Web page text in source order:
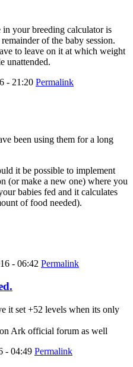
your breeding calculator is
of the baby session.
to leave on it at which weight
unattended.
- 21:20 Permalink
been using them for a long
it be possible to implement
(or make a new one) where you
babies fed and it calculates
of food needed).
- 06:42 Permalink
it set +52 levels when its only
Ark official forum as well
- 04:49 Permalink